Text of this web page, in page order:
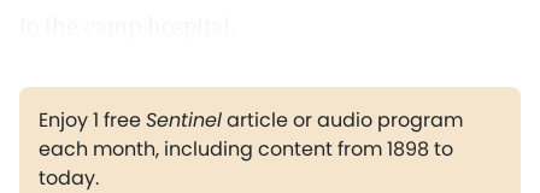
Enjoy 1 freeSentinelarticle or audio program
each month, including content from 1898 to
today.